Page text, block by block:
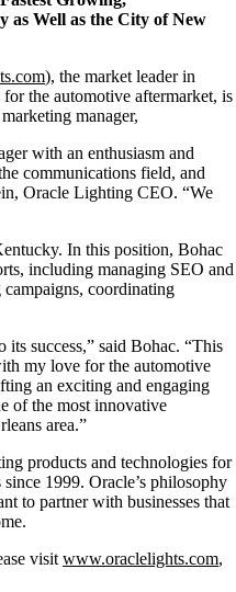
as Well as the City of New
), the market leader in
the automotive aftermarket, is
manager,
with an enthusiasm and
communications field, and
Oracle Lighting CEO. “We
In this position, Bohac
including managing SEO and
coordinating
success,” said Bohac. “This
my love for the automotive
an exciting and engaging
of the most innovative
area.”
products and technologies for
1999. Oracle’s philosophy
to partner with businesses that
visit www.oraclelights.com,